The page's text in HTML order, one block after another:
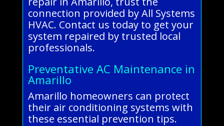
connection provided by All Systems
HVAC. Contact us today to get your
system repaired by trusted local
professionals.
Preventative AC Maintenance in
Amarillo
Amarillo homeowners can protect
their air conditioning systems with
these essential prevention tips.